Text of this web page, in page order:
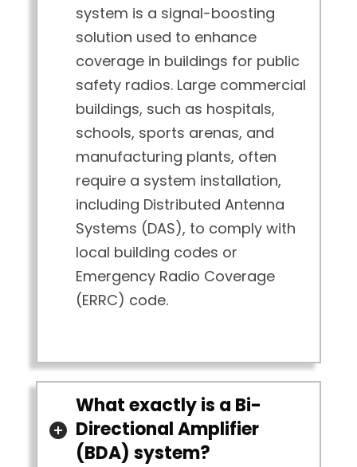
system is a signal-boosting
solution used to enhance
coverage in buildings for public
safety radios. Large commercial
buildings, such as hospitals,
schools, sports arenas, and
manufacturing plants, often
require a system installation,
including Distributed Antenna
Systems (DAS), to comply with
local building codes or
Emergency Radio Coverage
(ERRC) code.
What exactly is a Bi-
Directional Amplifier
(BDA) system?